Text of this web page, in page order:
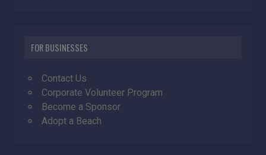
FOR BUSINESSES
Contact Us
Corporate Volunteer Program
Become a Sponsor
Adopt a Beach